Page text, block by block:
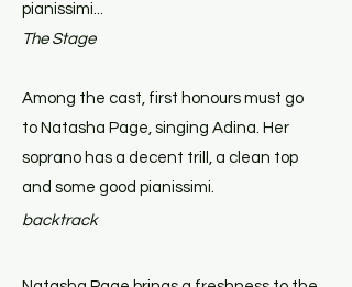
pianissimi...
The Stage
Among the cast, first honours must go
to Natasha Page, singing Adina. Her
soprano has a decent trill, a clean top
and some good pianissimi.
backtrack